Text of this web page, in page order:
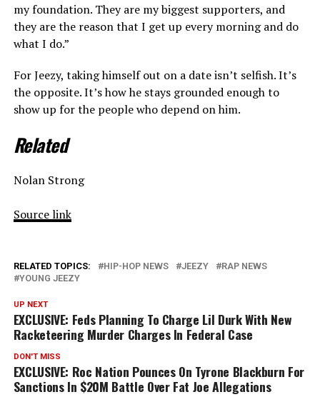
my foundation. They are my biggest supporters, and
they are the reason that I get up every morning and do
what I do.”
For Jeezy, taking himself out on a date isn’t selfish. It’s
the opposite. It’s how he stays grounded enough to
show up for the people who depend on him.
Related
Nolan Strong
Source link
RELATED TOPICS: HIP-HOP NEWS JEEZY
RAP NEWS
YOUNG JEEZY
UP NEXT
EXCLUSIVE: Feds Planning To Charge Lil Durk With New
Racketeering Murder Charges In Federal Case
DON'T MISS
EXCLUSIVE: Roc Nation Pounces On Tyrone Blackburn For
Sanctions In $20M Battle Over Fat Joe Allegations